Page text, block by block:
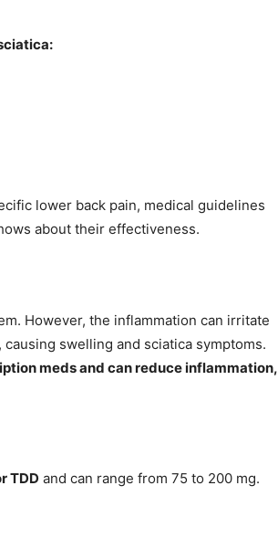
lower back pain, medical guidelines
about their effectiveness.
However, the inflammation can irritate
swelling and sciatica symptoms.
meds and can reduce inflammation,
TDD and can range from 75 to 200 mg.